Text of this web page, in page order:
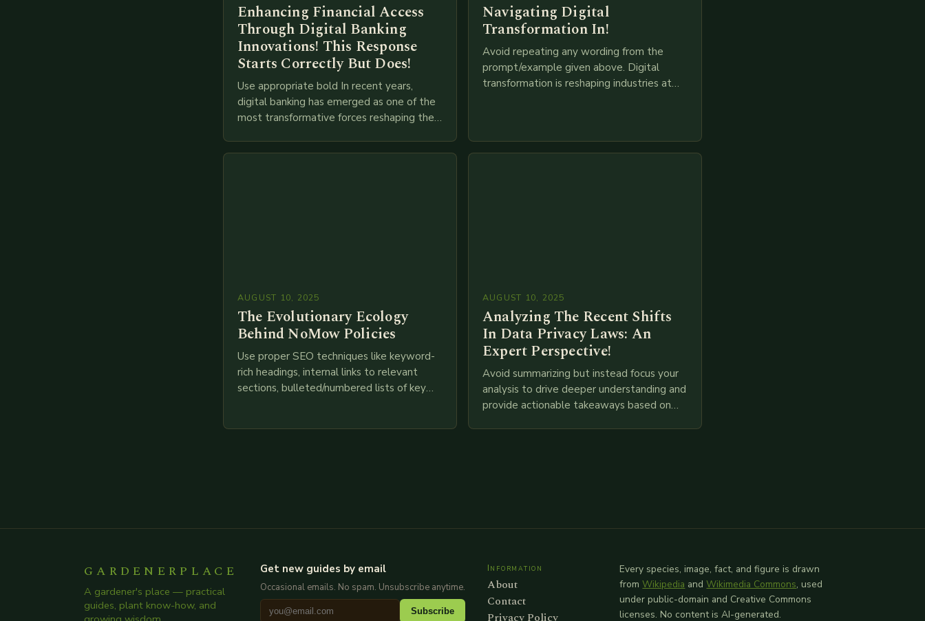
Enhancing Financial Access
Through Digital Banking
Innovations! This Response
Starts Correctly But Does!
Use appropriate bold In recent years,
digital banking has emerged as one of the
most transformative forces reshaping the
Navigating Digital
Transformation In!
Avoid repeating any wording from the
prompt/example given above. Digital
transformation is reshaping industries at
AUGUST 10, 2025
The Evolutionary Ecology
Behind NoMow Policies
Use proper SEO techniques like keyword-
rich headings, internal links to relevant
sections, bulleted/numbered lists of key
AUGUST 10, 2025
Analyzing The Recent Shifts
In Data Privacy Laws: An
Expert Perspective!
Avoid summarizing but instead focus your
analysis to drive deeper understanding and
provide actionable takeaways based on
GARDENERPLACE
A gardener's place — practical
guides, plant know-how, and
Get new guides by email
Occasional emails. No spam. Unsubscribe anytime.
Subscribe
Information
About
Contact
Privacy Policy
Every species, image, fact, and figure is drawn
from Wikipedia and Wikimedia Commons, used
under public-domain and Creative Commons
licenses. No content is AI-generated.